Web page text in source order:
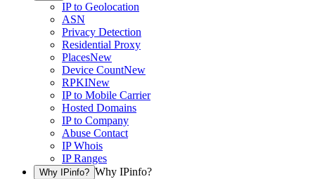
IP to Geolocation
ASN
Privacy Detection
Residential Proxy
PlacesNew
Device CountNew
RPKINew
IP to Mobile Carrier
Hosted Domains
IP to Company
Abuse Contact
IP Whois
IP Ranges
Why IPinfo? Why IPinfo?